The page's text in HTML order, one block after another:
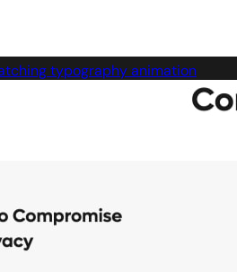
typography animation